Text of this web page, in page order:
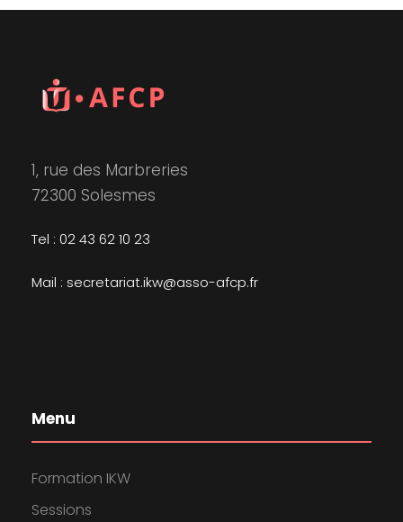
1, rue des Marbreries
72300 Solesmes
Tel : 02 43 62 10 23
Mail : secretariat.ikw@asso-afcp.fr
Menu
Formation IKW
Sessions